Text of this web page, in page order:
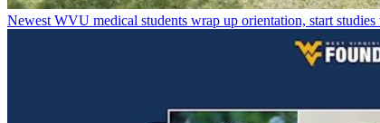
Newest WVU medical students wrap up orientation, start